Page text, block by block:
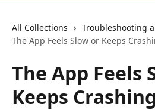
All Collections
Troubleshooting
The App Feels Slow or Keeps
The App Feels
Keeps Crashing